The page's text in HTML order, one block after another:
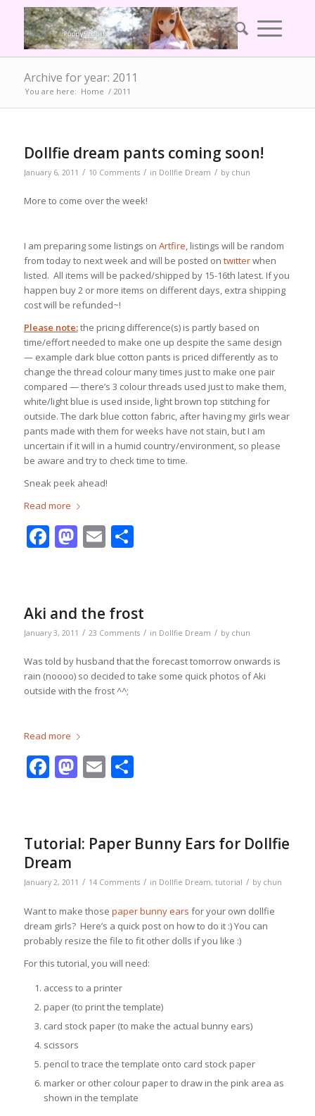
Archive for year: 2011
You are here: Home / 2011
Dollfie dream pants coming soon!
January 6, 2011 / 10 Comments / in Dollfie Dream / by chun
More to come over the week!
I am preparing some listings on Artfire, listings will be random
from today to next week and will be posted on twitterwhen
listed. All items will be packed/shipped by 15-16th latest. If you
happen buy 2 or more items on different days, extra shipping
cost will be refunded~!
Please note:the pricing difference(s) is partly based on
time/effort needed to make one up despite the same design
— example dark blue cotton pants is priced differently as to
change the thread colour many times just to make one pair
compared — there’s 3 colour threads used just to make them,
white/light blue is used inside, light brown top stitching for
outside. The dark blue cotton fabric, after having my girls wear
pants made with them for weeks have not stain, but I am
uncertain if it will in a humid country/environment, so please
be aware and try to check time to time.
Sneak peek ahead!
Read more
Facebook
Mastodon
EmailShare
Aki and the frost
January 3, 2011 / 23 Comments / in Dollfie Dream / by chun
Was told by husband that the forecast tomorrow onwards is
rain (noooo) so decided to take some quick photos of Aki
outside with the frost ^^;
Read more
Facebook
Mastodon
EmailShare
Tutorial: Paper Bunny Ears for Dollfie
Dream
January 2, 2011 / 14 Comments / in Dollfie Dream, tutorial / by chun
Want to make those paper bunny ears for your own dollfie
dream girls? Here’s a quick post on how to do it :) You can
probably resize the file to fit other dolls if you like :)
For this tutorial, you will need:
access to a printer
paper (to print the template)
card stock paper (to make the actual bunny ears)
scissors
pencil to trace the template onto card stock paper
marker or other colour paper to draw in the pink area as
shown in the template